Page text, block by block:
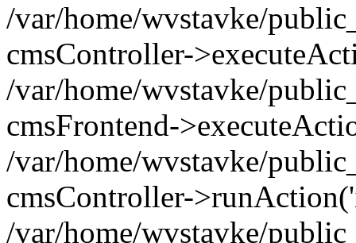
/var/home/wvstavke/
cmsController-
/var/home/wvstavke/
cmsFrontend-
/var/home/wvstavke/
cmsController-
/var/home/wvstavke/